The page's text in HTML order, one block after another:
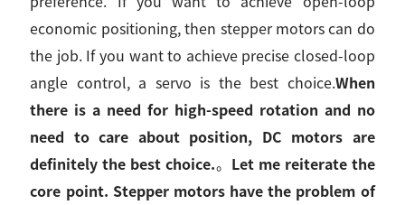
economic positioning, then stepper motors can do
the job. If you want to achieve precise closed-loop
angle control, a servo is the best choice.When
there is a need for high-speed rotation and no
need to care about position, DC motors are
definitely the best choice.。 Let me reiterate the
core point. Stepper motors have the problem of